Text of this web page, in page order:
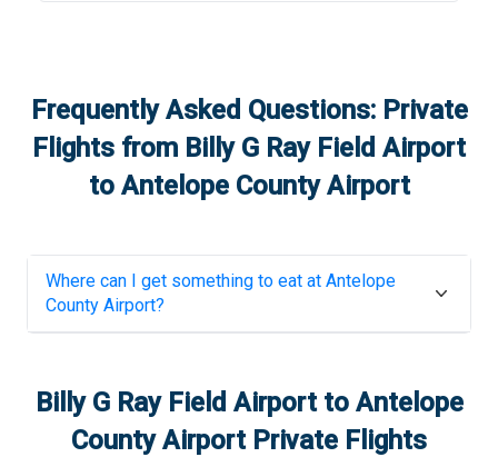
Frequently Asked Questions: Private
Flights from Billy G Ray Field Airport
to Antelope County Airport
Where can I get something to eat at Antelope
County Airport?
Billy G Ray Field Airportto Antelope
County AirportPrivate Flights